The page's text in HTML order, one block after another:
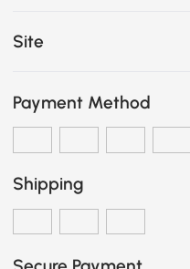
Site
Payment Method
Shipping